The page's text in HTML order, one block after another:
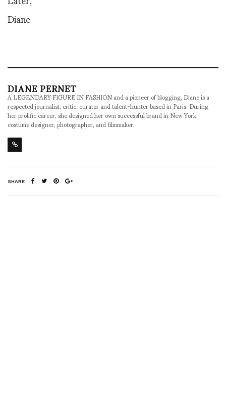
Diane
DIANE PERNET
A LEGENDARY FIGURE IN FASHION and a pioneer of blogging, Diane is a
respected journalist, critic, curator and talent-hunter based in Paris. During
her prolific career, she designed her own successful brand in New York,
costume designer, photographer, and filmmaker.
SHARE